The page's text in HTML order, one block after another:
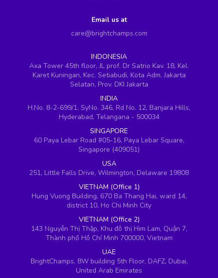
Email us at
care@brightchamps.com
INDONESIA
Axa Tower 45th floor, JL prof. Dr Satrio Kav. 18, Kel.
Karet Kuningan, Kec. Setiabudi, Kota Adm. Jakarta
Selatan, Prov. DKI Jakarta
INDIA
H.No. 8-2-699/1, SyNo. 346, Rd No. 12, Banjara Hills,
Hyderabad, Telangana - 500034
SINGAPORE
60 Paya Lebar Road #05-16, Paya Lebar Square,
Singapore (409051)
USA
251, Little Falls Drive, Wilmington, Delaware 19808
VIETNAM (Office 1)
Hung Vuong Building, 670 Ba Thang Hai, ward 14,
district 10, Ho Chi Minh City
VIETNAM (Office 2)
143 Nguyễn Thị Thập, Khu đô thị Him Lam, Quận 7,
Thành phố Hồ Chí Minh 700000, Vietnam
UAE
BrightChamps, 8W building 5th Floor, DAFZ, Dubai,
United Arab Emirates